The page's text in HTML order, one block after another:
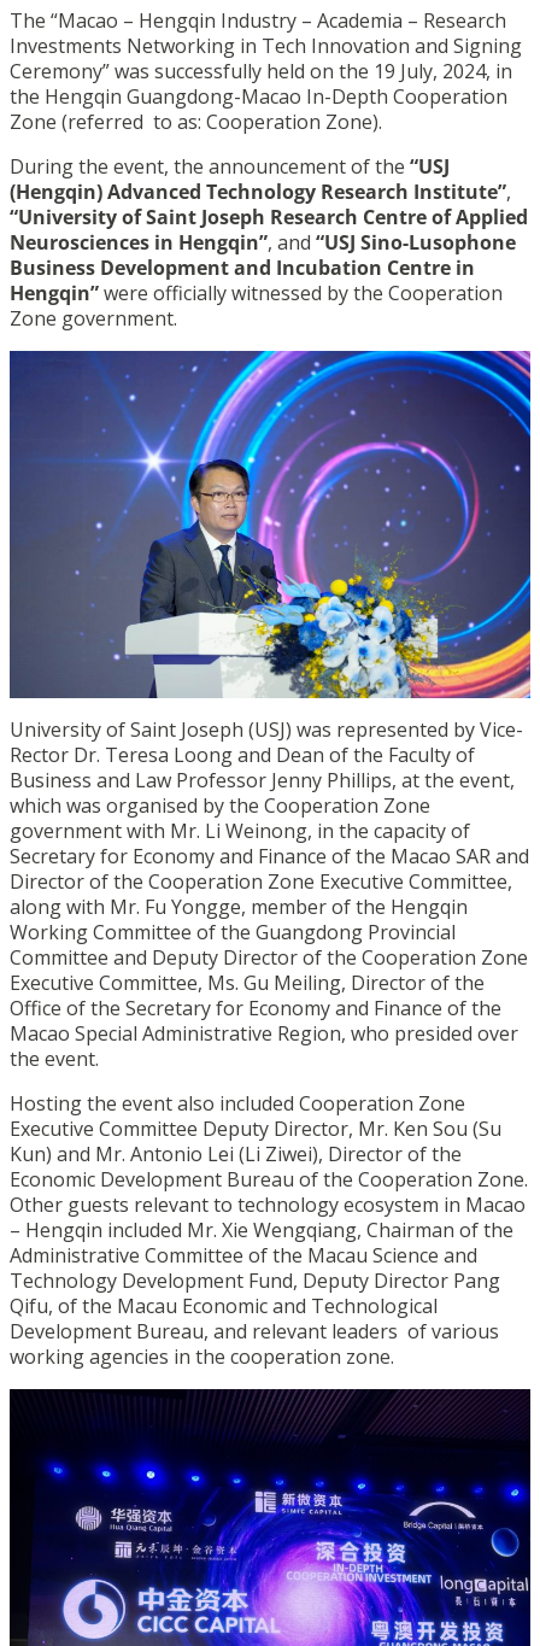
The “Macao – Hengqin Industry – Academia – Research
Investments Networking in Tech Innovation and Signing
Ceremony” was successfully held on the 19 July, 2024, in
the Hengqin Guangdong-Macao In-Depth Cooperation
Zone (referred to as: Cooperation Zone).
During the event, the announcement of the “USJ
(Hengqin) Advanced Technology Research Institute”,
“University of Saint Joseph Research Centre of Applied
Neurosciences in Hengqin”, and “USJ Sino-Lusophone
Business Development and Incubation Centre in
Hengqin”were officially witnessed by the Cooperation
Zone government.
University of Saint Joseph (USJ) was represented by Vice-
Rector Dr. Teresa Loong and Dean of the Faculty of
Business and Law Professor Jenny Phillips, at the event,
which was organised by the Cooperation Zone
government with Mr. Li Weinong, in the capacity of
Secretary for Economy and Finance of the Macao SAR and
Director of the Cooperation Zone Executive Committee,
along with Mr. Fu Yongge, member of the Hengqin
Working Committee of the Guangdong Provincial
Committee and Deputy Director of the Cooperation Zone
Executive Committee, Ms. Gu Meiling, Director of the
Office of the Secretary for Economy and Finance of the
Macao Special Administrative Region, who presided over
the event.
Hosting the event also included Cooperation Zone
Executive Committee Deputy Director, Mr. Ken Sou (Su
Kun) and Mr. Antonio Lei (Li Ziwei), Director of the
Economic Development Bureau of the Cooperation Zone.
Other guests relevant to technology ecosystem in Macao
– Hengqin included Mr. Xie Wengqiang, Chairman of the
Administrative Committee of the Macau Science and
Technology Development Fund, Deputy Director Pang
Qifu, of the Macau Economic and Technological
Development Bureau, and relevant leaders of various
working agencies in the cooperation zone.